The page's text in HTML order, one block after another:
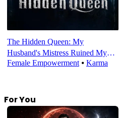
The Hidden Queen: My
Husband's Mistress Ruined My
Empire
Female Empowerment ⦁ Karma
For You